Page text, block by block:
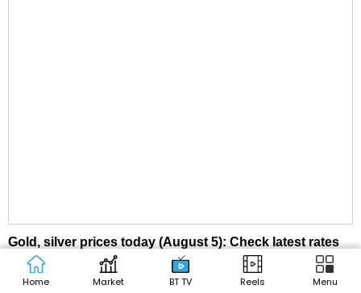
Gold, silver prices today (August 5): Check latest rates
in Delhi, Mumbai, Kolkata, other cities
Home Market BT TV Reels Menu